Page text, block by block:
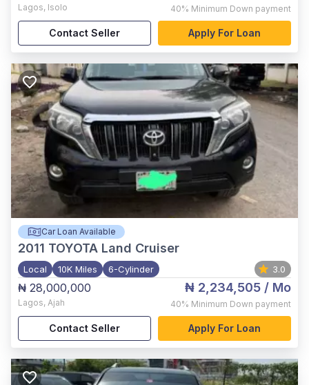
Lagos, Isolo 40% Minimum Down payment
Contact Seller Apply For Loan
Car Loan Available
2011 TOYOTA Land Cruiser
Local 10K Miles 6-Cylinder 3.0
₦ 28,000,000
Lagos, Ajah
₦ 2,234,505 / Mo
40% Minimum Down payment
Contact Seller Apply For Loan